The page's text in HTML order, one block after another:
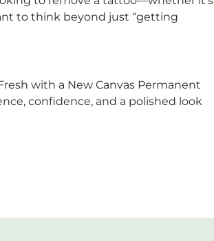
to think beyond just “getting
with a New Canvas Permanent
confidence, and a polished look